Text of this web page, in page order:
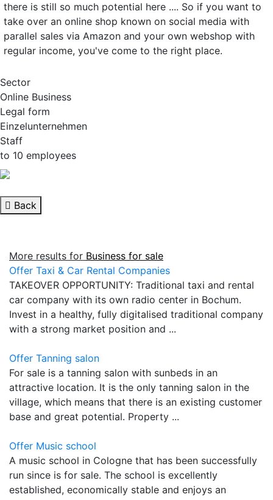
there is still so much potential here .... So if you want to
take over an online shop known on social media with
parallel sales via Amazon and your own webshop with
regular income, you've come to the right place.
Sector
Online Business
Legal form
Einzelunternehmen
Staff
to 10 employees
Back
More results for Business for sale
Offer Taxi & Car Rental Companies
TAKEOVER OPPORTUNITY: Traditional taxi and rental
car company with its own radio center in Bochum.
Invest in a healthy, fully digitalised traditional company
with a strong market position and ...
Offer Tanning salon
For sale is a tanning salon with sunbeds in an
attractive location. It is the only tanning salon in the
village, which means that there is an existing customer
base and great potential. Property ...
Offer Music school
A music school in Cologne that has been successfully
run since is for sale. The school is excellently
established, economically stable and enjoys an